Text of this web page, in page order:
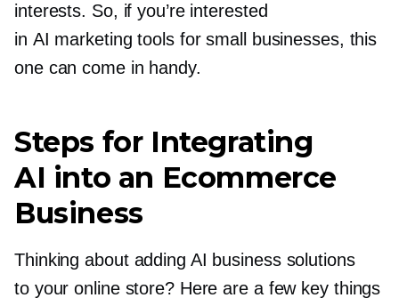
interests. So, if you’re interested
in AI marketing tools for small businesses, this
one can come in handy.
Steps for Integrating
AI into an Ecommerce
Business
Thinking about adding AI business solutions
to your online store? Here are a few key things